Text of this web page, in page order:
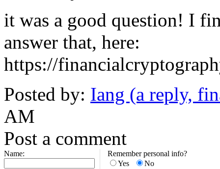
it was a good question! I
answer that, here:
https://
Posted by: Iang (a reply,
AM
Post a comment
Name:
Remember personal info?
Yes
No